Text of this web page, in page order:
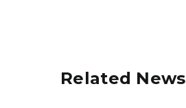
Related News